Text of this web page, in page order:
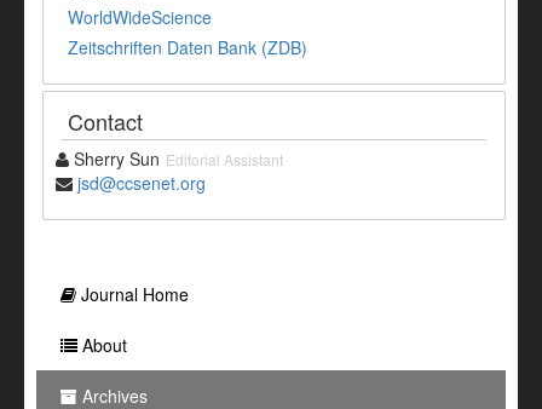
WorldWideScience
Zeitschriften Daten Bank (ZDB)
Contact
Sherry Sun Editorial Assistant
jsd@ccsenet.org
Journal Home
About
Archives